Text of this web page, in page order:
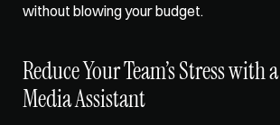
without blowing your budget.
Reduce Your Team’s Stress with
Media Assistant